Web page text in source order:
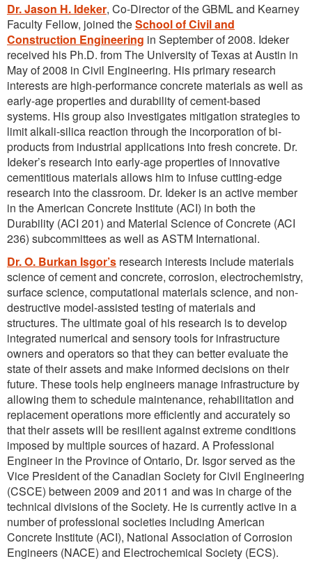
Dr. Jason H. Ideker, Co-Director of the GBML and Kearney
Faculty Fellow, joined theSchool of Civil and
Construction Engineering in September of 2008. Ideker
received his Ph.D. from The University of Texas at Austin in
May of 2008 in Civil Engineering. His primary research
interests are high-performance concrete materials as well as
early-age properties and durability of cement-based
systems. His group also investigates mitigation strategies to
limit alkali-silica reaction through the incorporation of bi-
products from industrial applications into fresh concrete. Dr.
Ideker’s research into early-age properties of innovative
cementitious materials allows him to infuse cutting-edge
research into the classroom. Dr. Ideker is an active member
in the American Concrete Institute (ACI) in both the
Durability (ACI 201) and Material Science of Concrete (ACI
236) subcommittees as well as ASTM International.
Dr. O. Burkan Isgor’s research interests include materials
science of cement and concrete, corrosion, electrochemistry,
surface science, computational materials science, and non-
destructive model-assisted testing of materials and
structures. The ultimate goal of his research is to develop
integrated numerical and sensory tools for infrastructure
owners and operators so that they can better evaluate the
state of their assets and make informed decisions on their
future. These tools help engineers manage infrastructure by
allowing them to schedule maintenance, rehabilitation and
replacement operations more efficiently and accurately so
that their assets will be resilient against extreme conditions
imposed by multiple sources of hazard. A Professional
Engineer in the Province of Ontario, Dr. Isgor served as the
Vice President of the Canadian Society for Civil Engineering
(CSCE) between 2009 and 2011 and was in charge of the
technical divisions of the Society. He is currently active in a
number of professional societies including American
Concrete Institute (ACI), National Association of Corrosion
Engineers (NACE) and Electrochemical Society (ECS).